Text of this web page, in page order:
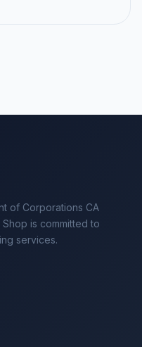
of Corporations CA
is committed to
services.